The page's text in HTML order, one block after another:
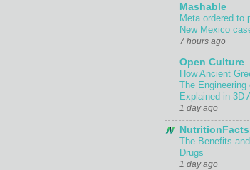
Mashable
Meta ordered to
New Mexico
7 hours ago
Open Culture
How Ancient
The
Explained in 3D
1 day ago
The Benefits
Drugs
1 day ago